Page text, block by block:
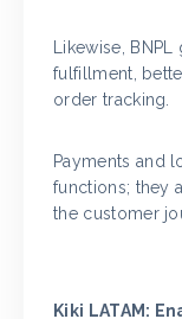
Likewise,
fulfillment,
order tracking.
Payments and
functions; they
the customer
Kiki LATAM: